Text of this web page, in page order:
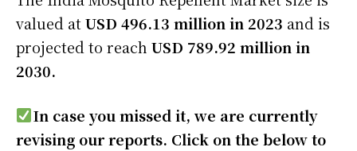
valued atUSD 496.13 million in 2023 and is
projected to reach USD 789.92 million in
2030.
In case you missed it, we are currently
revising our reports. Click on the below to